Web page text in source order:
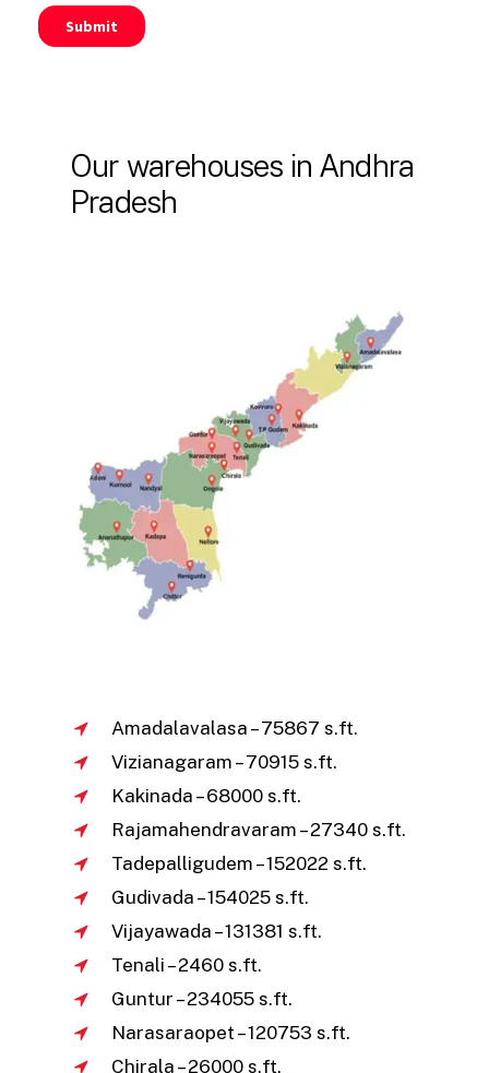
Our warehouses in Andhra
Pradesh
Amadalavalasa – 75867 s.ft.
Vizianagaram – 70915 s.ft.
Kakinada – 68000 s.ft.
Rajamahendravaram – 27340 s.ft.
Tadepalligudem – 152022 s.ft.
Gudivada – 154025 s.ft.
Vijayawada – 131381 s.ft.
Tenali – 2460 s.ft.
Guntur – 234055 s.ft.
Narasaraopet – 120753 s.ft.
Chirala – 26000 s.ft.